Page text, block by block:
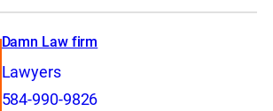
Damn Law firm
Lawyers
584-990-9826